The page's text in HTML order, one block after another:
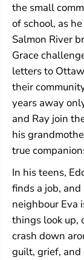
the small
of school, as
Salmon River
Grace
letters to
their
years away
and Ray join
his
true
In his teens,
finds a job,
neighbour Eva
things look up,
crash down
guilt, grief,